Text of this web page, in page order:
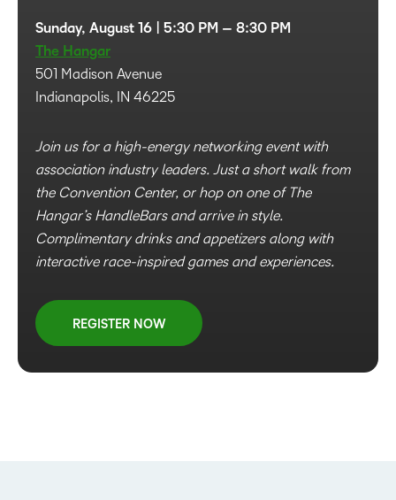
Sunday, August 16 | 5:30 PM – 8:30 PM
The Hangar
501 Madison Avenue
Indianapolis, IN 46225
Join us for a high-energy networking event with
association industry leaders. Just a short walk from
the Convention Center, or hop on one of The
Hangar’s HandleBars and arrive in style.
Complimentary drinks and appetizers along with
interactive race-inspired games and experiences.
REGISTER NOW